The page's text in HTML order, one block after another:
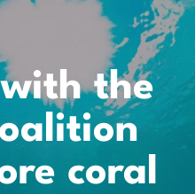
the
coral